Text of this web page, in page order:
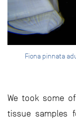
Fiona pinnata
We took some
tissue samples